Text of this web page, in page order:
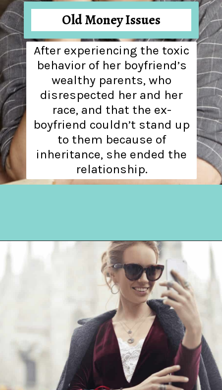
After experiencing the toxic
behavior of her boyfriend’s
wealthy parents, who
disrespected her and her
race, and that the ex-
boyfriend couldn’t stand up
to them because of
inheritance, she ended the
relationship.
Old Money Issues